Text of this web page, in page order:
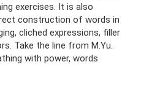
exercises. It is also
construction of words in
cliched expressions, filler
Take the line from M.Yu.
with power, words